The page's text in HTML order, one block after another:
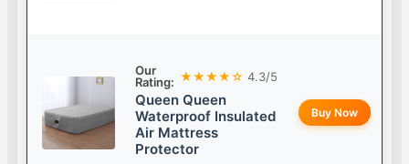
Our
Rating: ★★★★☆ 4.3/5
Queen Queen
Waterproof Insulated
Air Mattress
Protector
Buy Now